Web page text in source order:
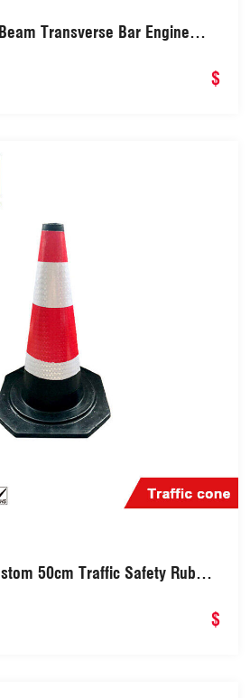
Transverse Bar Engine
(38402831)
$
50cm Traffic Safety Rubber
$